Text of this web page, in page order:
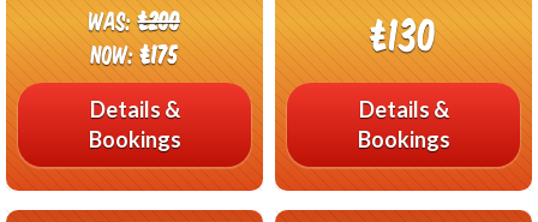
Was:£200
Now:£175
Details &
Bookings
£130
Details &
Bookings